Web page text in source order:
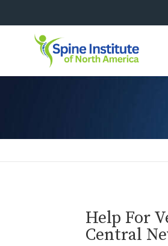
Help For
Central